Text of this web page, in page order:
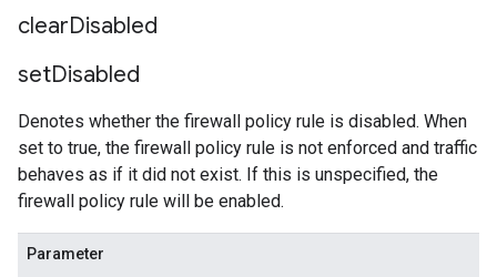
clearDisabled
setDisabled
Denotes whether the firewall policy rule is disabled. When
set to true, the firewall policy rule is not enforced and traffic
behaves as if it did not exist. If this is unspecified, the
firewall policy rule will be enabled.
Parameter